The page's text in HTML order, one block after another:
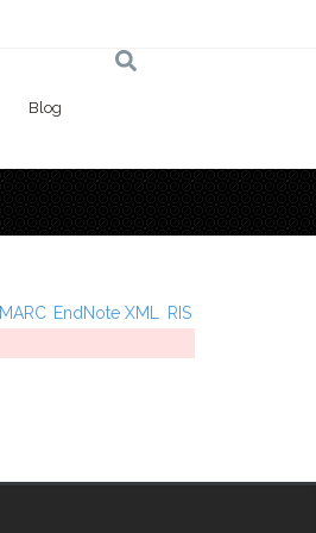
Blog
MARC EndNote XML RIS